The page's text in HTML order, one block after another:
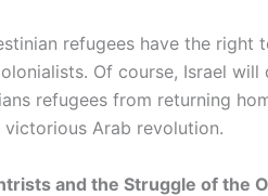
refugees have the
Of course, Israel
refugees from returning
Arab revolution.
and the Struggle of the